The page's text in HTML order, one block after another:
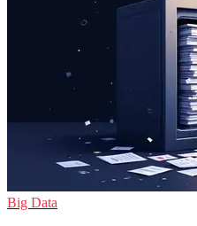
Big Data